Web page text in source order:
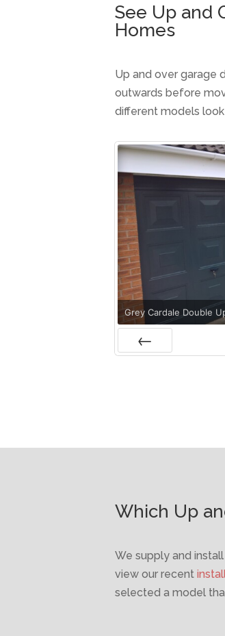
See Up and
Homes
Up and over garage
outwards before
different models
Grey Cardale Double
Which Up
We supply and
view our recent
selected a model